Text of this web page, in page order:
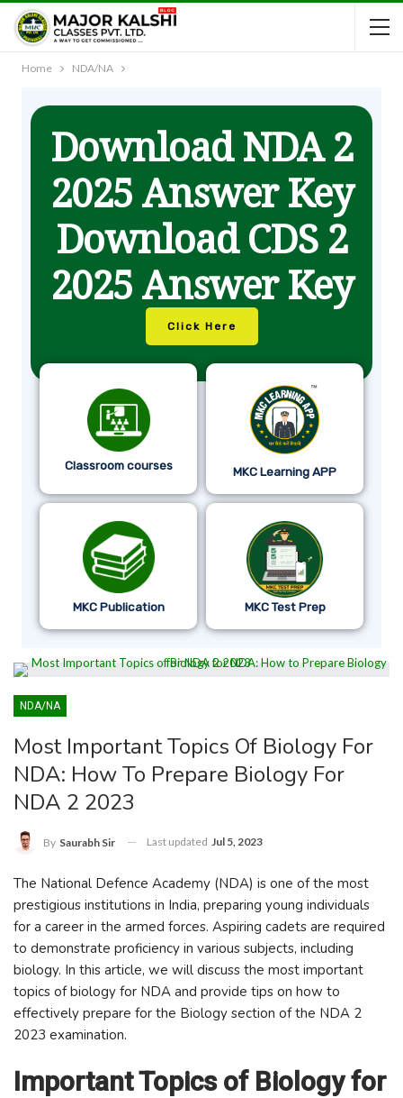
Home NDA/NA
Download NDA 2
2025 Answer Key
Download CDS 2
2025 Answer Key
Click Here
Classroom courses MKC Learning APP
MKC Publication MKC Test Prep
NDA/NA
Most Important Topics Of Biology For
NDA: How To Prepare Biology For
NDA 2 2023
By Saurabh Sir Last updated Jul 5, 2023
The National Defence Academy (NDA) is one of the most
prestigious institutions in India, preparing young individuals
for a career in the armed forces. Aspiring cadets are required
to demonstrate proficiency in various subjects, including
biology. In this article, we will discuss the most important
topics of biology for NDA and provide tips on how to
effectively prepare for the Biology section of the NDA 2
2023 examination.
Important Topics of Biology for